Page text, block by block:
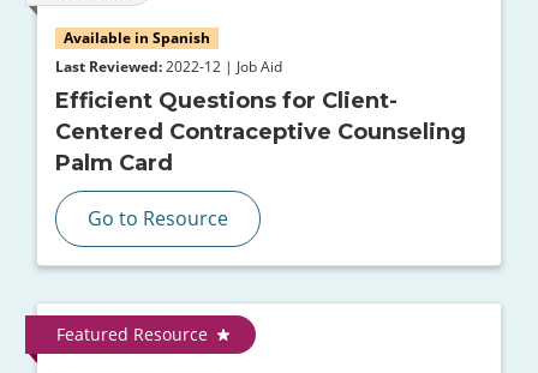
Available in Spanish
Last Reviewed: 2022-12 | Job Aid
Efficient Questions for Client-
Centered Contraceptive Counseling
Palm Card
Go to Resource
Featured Resource